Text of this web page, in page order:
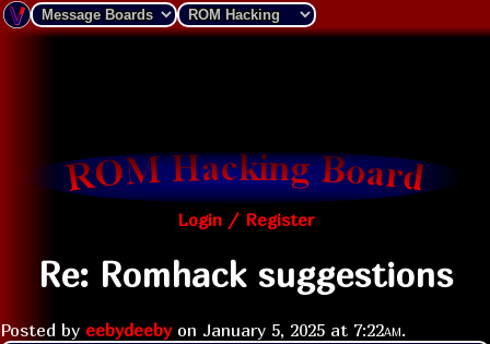
Login / Register
Re: Romhack suggestions
Posted by eebydeebyon January 5, 2025 at 7:22am.